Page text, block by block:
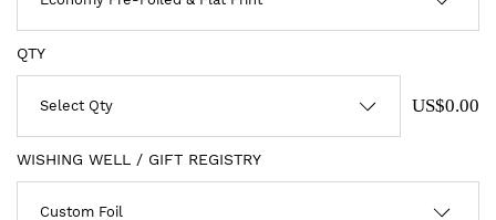
QTY
US$0.00
WISHING WELL / GIFT REGISTRY